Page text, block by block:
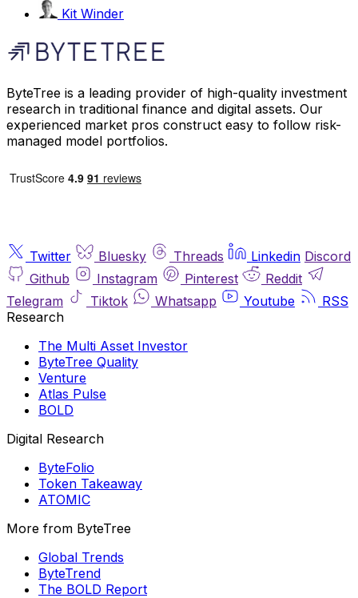
Kit Winder
ByteTree is a leading provider of high-quality investment
research in traditional finance and digital assets. Our
experienced market pros construct easy to follow risk-
managed model portfolios.
Twitter Bluesky Threads Linkedin Discord
Github
Instagram Pinterest
Reddit
Telegram
Tiktok Whatsapp Youtube
RSS
Research
The Multi Asset Investor
ByteTree Quality
Venture
Atlas Pulse
BOLD
Digital Research
ByteFolio
Token Takeaway
ATOMIC
More from ByteTree
Global Trends
ByteTrend
The BOLD Report